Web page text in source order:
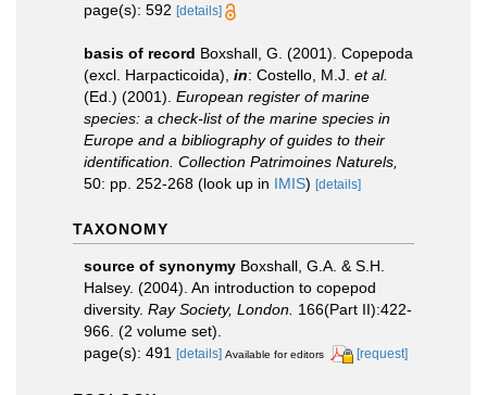
page(s): 592 [details]
basis of record Boxshall, G. (2001). Copepoda
(excl. Harpacticoida), in: Costello, M.J. et al.
(Ed.) (2001). European register of marine
species: a check-list of the marine species in
Europe and a bibliography of guides to their
identification. Collection Patrimoines Naturels,
50: pp. 252-268 (look up in IMIS) [details]
TAXONOMY
source of synonymy Boxshall, G.A. & S.H.
Halsey. (2004). An introduction to copepod
diversity. Ray Society, London. 166(Part II):422-
966. (2 volume set).
page(s): 491
[details] Available for editors [request]